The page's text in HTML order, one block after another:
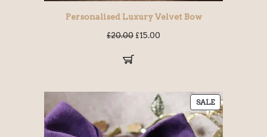
Personalised Luxury Velvet Bow
£20.00£15.00
SALE